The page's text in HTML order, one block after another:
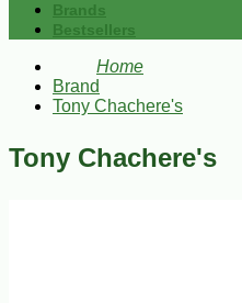
Brands
Bestsellers
Home
Brand
Tony Chachere's
Tony Chachere's